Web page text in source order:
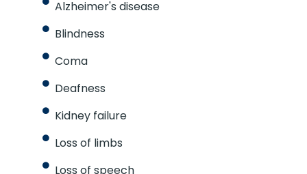
Alzheimer's disease
Blindness
Coma
Deafness
Kidney failure
Loss of limbs
Loss of speech